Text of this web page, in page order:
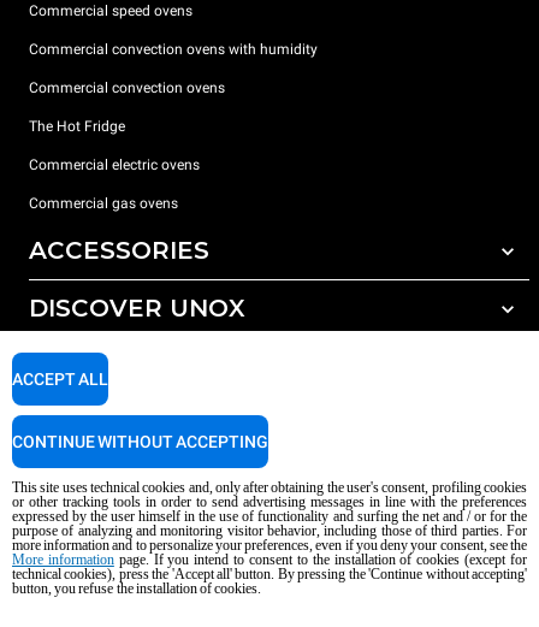
Commercial speed ovens
Commercial convection ovens with humidity
Commercial convection ovens
The Hot Fridge
Commercial electric ovens
Commercial gas ovens
ACCESSORIES
All accessories
Detergents for manual washing
DISCOVER UNOX
Our offices around the world
SUPPORT
Service Locator
Copyright 2026 UNOX S.p.A. All rights reserved. Reg. Imp. Padova n °
04230750285 - REA Padova 372835 - Cap. Soc. 5.000.000 € iv - P.IVA / CF
04230750285 - IT WEEE Reg. No. IT08020000000377
AI Content Disclaimer Privacy policy Cookie policy
This site uses technical cookies and, only after obtaining the user's consent, profiling cookies
or other tracking tools in order to send advertising messages in line with the preferences
expressed by the user himself in the use of functionality and surfing the net and / or for the
purpose of analyzing and monitoring visitor behavior, including those of third parties. For
more information and to personalize your preferences, even if you deny your consent, see the
More informationpage. If you intend to consent to the installation of cookies (except for
technical cookies), press the 'Accept all' button. By pressing the 'Continue without accepting'
button, you refuse the installation of cookies.
ACCEPT ALL
CONTINUE WITHOUT ACCEPTING